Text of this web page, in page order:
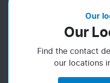
Our
Our
Find the contact
our locations